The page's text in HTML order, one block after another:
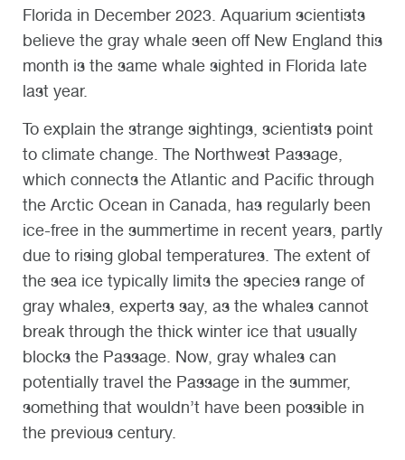
Florida in December 2023. Aquarium scientists
believe the gray whale seen off New England this
month is the same whale sighted in Florida late
last year.
To explain the strange sightings, scientists point
to climate change. The Northwest Passage,
which connects the Atlantic and Pacific through
the Arctic Ocean in Canada, has regularly been
ice-free in the summertime in recent years, partly
due to rising global temperatures. The extent of
the sea ice typically limits the species range of
gray whales, experts say, as the whales cannot
break through the thick winter ice that usually
blocks the Passage. Now, gray whales can
potentially travel the Passage in the summer,
something that wouldn’t have been possible in
the previous century.